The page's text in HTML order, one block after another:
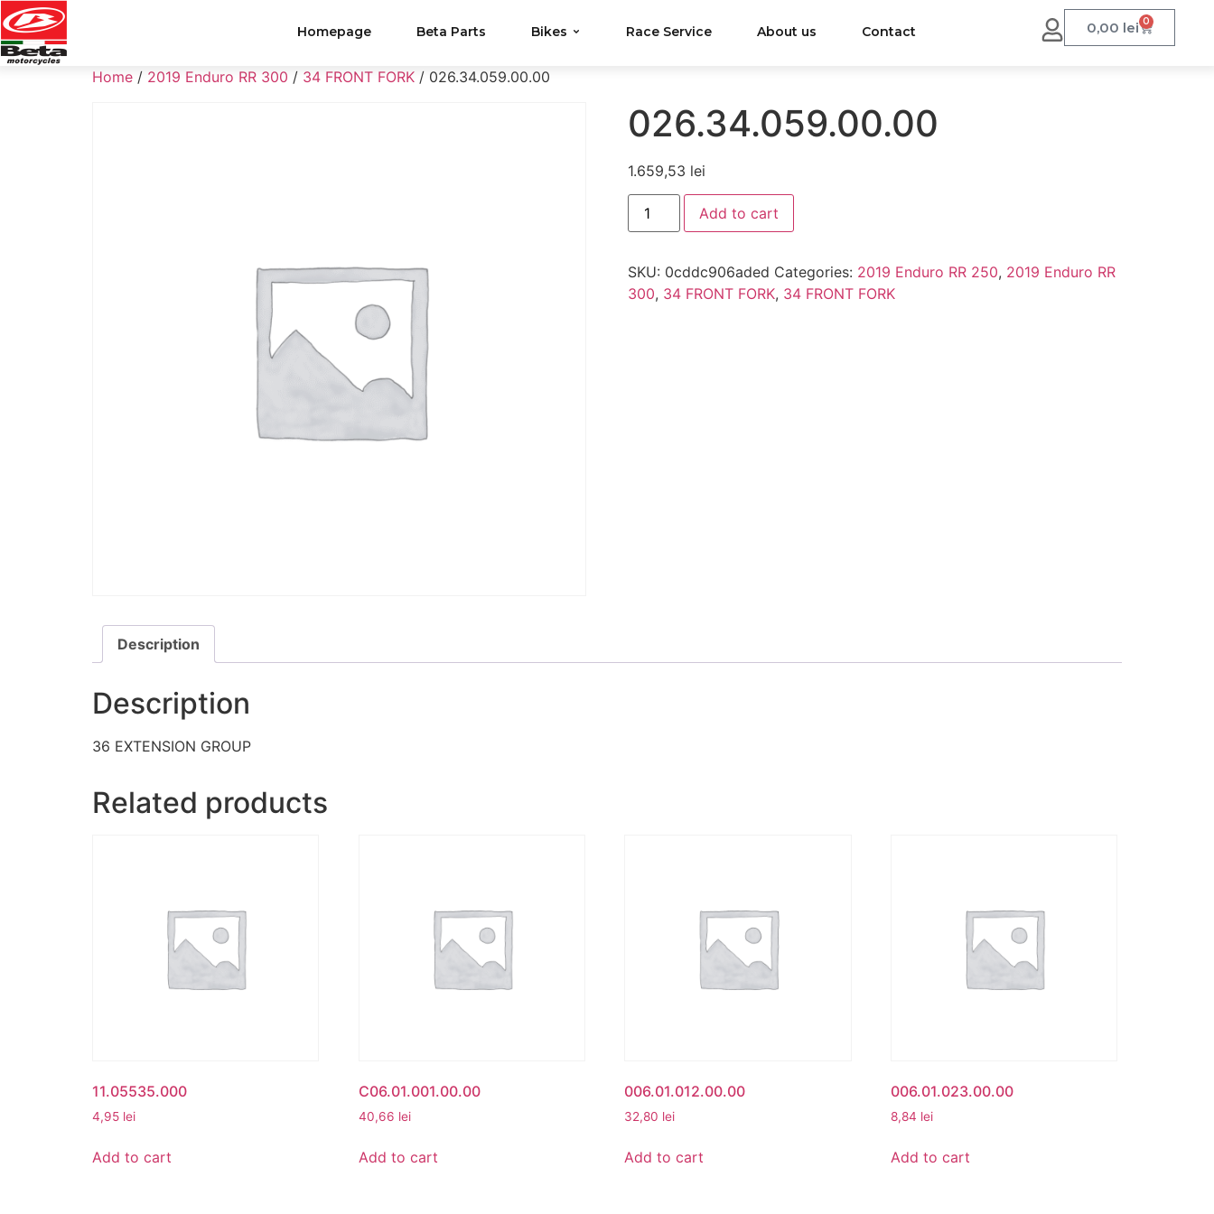
Homepage Beta Parts Bikes Race Service About us Contact 0,00 lei 0
Home / 2019 Enduro RR 300 / 34 FRONT FORK / 026.34.059.00.00
026.34.059.00.00
1.659,53 lei
Add to cart
SKU: 0cddc906aded Categories: 2019 Enduro RR 250, 2019 Enduro RR
300, 34 FRONT FORK, 34 FRONT FORK
Description
Description
36 EXTENSION GROUP
Related products
11.05535.000
4,95 lei
Add to cart
C06.01.001.00.00
40,66 lei
Add to cart
006.01.012.00.00
32,80 lei
Add to cart
006.01.023.00.00
8,84 lei
Add to cart